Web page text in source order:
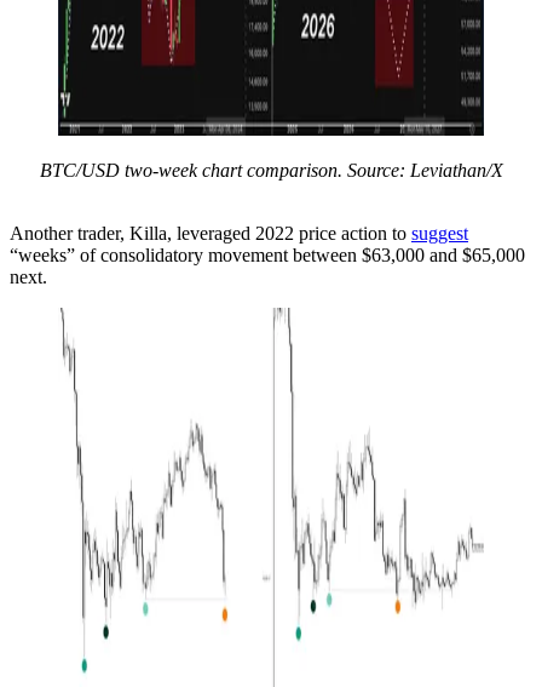
BTC/USD two-week chart comparison. Source: Leviathan/X
Another trader, Killa, leveraged 2022 price action to suggest
“weeks” of consolidatory movement between $63,000 and $65,000
next.